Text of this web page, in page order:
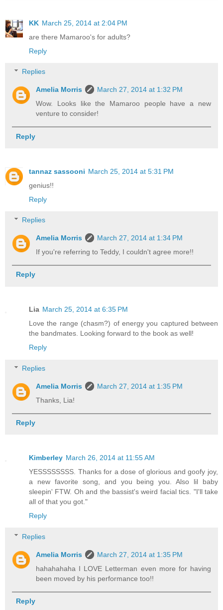
KK March 25, 2014 at 2:04 PM
are there Mamaroo's for adults?
Reply
Replies
Amelia Morris
March 27, 2014 at 1:32 PM
Wow. Looks like the Mamaroo people have a new
venture to consider!
Reply
tannaz sassooni March 25, 2014 at 5:31 PM
genius!!
Reply
Replies
Amelia Morris
March 27, 2014 at 1:34 PM
If you're referring to Teddy, I couldn't agree more!!
Reply
Lia March 25, 2014 at 6:35 PM
Love the range (chasm?) of energy you captured between
the bandmates. Looking forward to the book as well!
Reply
Replies
Amelia Morris
March 27, 2014 at 1:35 PM
Thanks, Lia!
Reply
Kimberley March 26, 2014 at 11:55 AM
YESSSSSSSS. Thanks for a dose of glorious and goofy joy,
a new favorite song, and you being you. Also lil baby
sleepin' FTW. Oh and the bassist's weird facial tics. "I'll take
all of that you got."
Reply
Replies
Amelia Morris
March 27, 2014 at 1:35 PM
hahahahaha I LOVE Letterman even more for having
been moved by his performance too!!
Reply